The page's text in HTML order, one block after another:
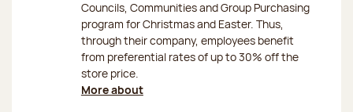
Councils, Communities and Group Purchasing
program for Christmas and Easter. Thus,
through their company, employees benefit
from preferential rates of up to 30% off the
store price.
More about